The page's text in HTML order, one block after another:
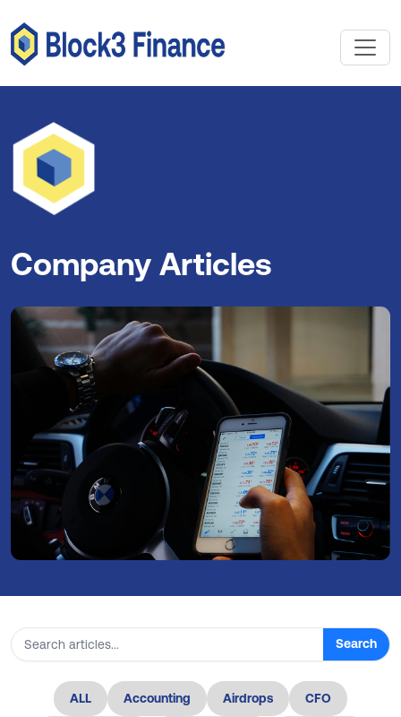
Company Articles
Search articles
Search
ALL Accounting Airdrops CFO